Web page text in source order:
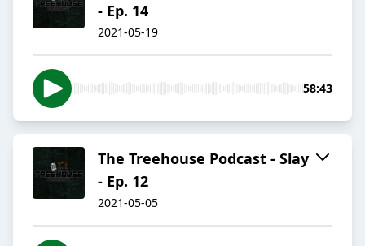
- Ep. 14
2021-05-19
58:43
The Treehouse Podcast - Slay
- Ep. 12
2021-05-05